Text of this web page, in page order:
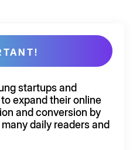
startups and
expand theironline
and conversion by
daily readers and